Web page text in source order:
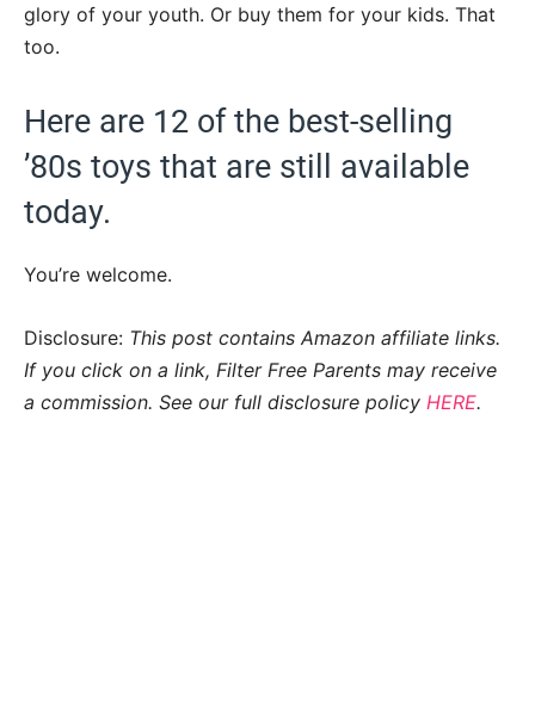
glory of your youth. Or buy them for your kids. That
too.
Here are 12 of the best-selling
’80s toys that are still available
today.
You’re welcome.
Disclosure: This post contains Amazon affiliate links.
If you click on a link, Filter Free Parents may receive
a commission. See our full disclosure policy HERE.